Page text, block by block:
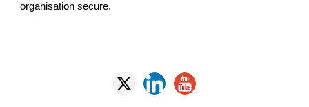
organisation secure.